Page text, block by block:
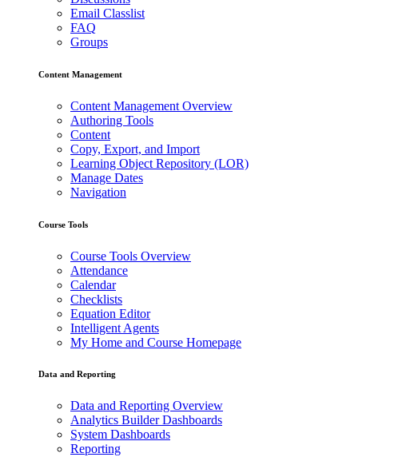
Email Classlist
FAQ
Groups
Content Management
Content Management Overview
Authoring Tools
Content
Copy, Export, and Import
Learning Object Repository (LOR)
Manage Dates
Navigation
Course Tools
Course Tools Overview
Attendance
Calendar
Checklists
Equation Editor
Intelligent Agents
My Home and Course Homepage
Data and Reporting
Data and Reporting Overview
Analytics Builder Dashboards
System Dashboards
Reporting